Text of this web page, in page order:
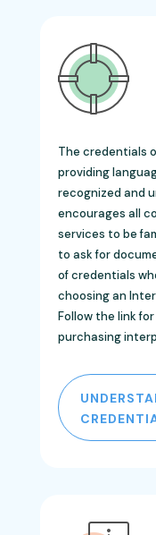
The credentials
providing
recognized and
encourages all
services to be
to ask for
of credentials
choosing an
Follow the link
purchasing